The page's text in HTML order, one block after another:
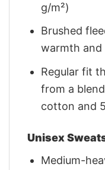
g/m²)
Brushed
warmth
Regular fit
from a
cotton and
Unisex
Medium-